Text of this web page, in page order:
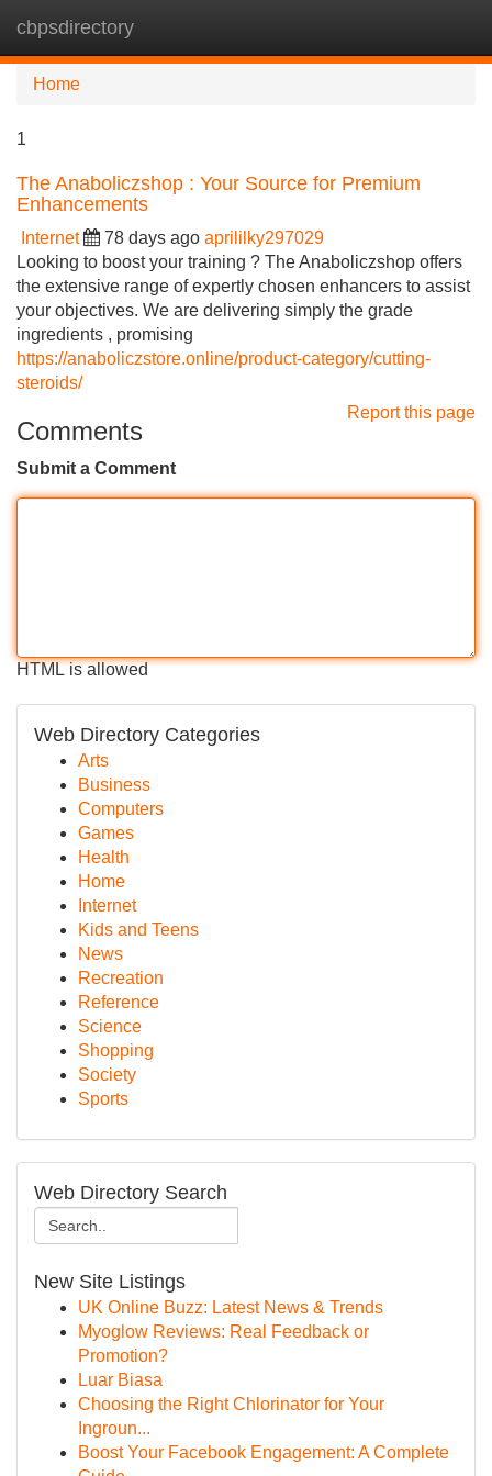
cbpsdirectory
Home
1
The Anaboliczshop : Your Source for Premium
Enhancements
Internet 78 days ago aprililky297029
Looking to boost your training ? The Anaboliczshop offers
the extensive range of expertly chosen enhancers to assist
your objectives. We are delivering simply the grade
ingredients , promising
https://anaboliczstore.online/product-category/cutting-
steroids/
Report this page
Comments
Submit a Comment
HTML is allowed
Web Directory Categories
Arts
Business
Computers
Games
Health
Home
Internet
Kids and Teens
News
Recreation
Reference
Science
Shopping
Society
Sports
Web Directory Search
New Site Listings
UK Online Buzz: Latest News & Trends
Myoglow Reviews: Real Feedback or
Promotion?
Luar Biasa
Choosing the Right Chlorinator for Your
Ingroun...
Boost Your Facebook Engagement: A Complete